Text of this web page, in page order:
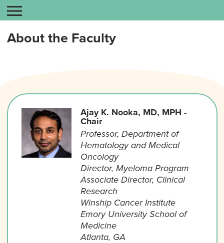
About the Faculty
Ajay K. Nooka, MD, MPH -
Chair
Professor, Department of
Hematology and Medical
Oncology
Director, Myeloma Program
Associate Director, Clinical
Research
Winship Cancer Institute
Emory University School of
Medicine
Atlanta, GA